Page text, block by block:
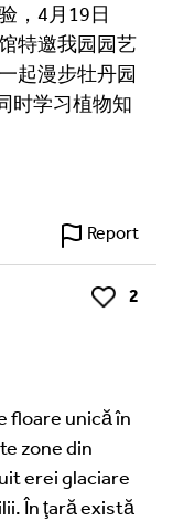
，4月19日
特邀我园园艺
起漫步牡丹园
时学习植物知
Report
Like
2
floare unică în
zone din
erei glaciare
În ţară există